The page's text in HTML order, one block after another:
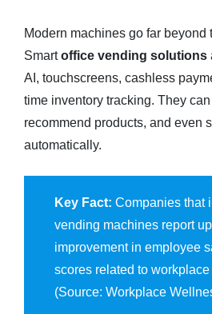
Modern machines go far beyond
Smartoffice vending solutions
AI, touchscreens, cashless
time inventory tracking. They
recommend products, and even
automatically.
Key Fact: Companies that
vending machines report
improvement in employee
scores related to
(Source: Workplace